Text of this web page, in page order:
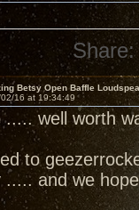
Share:
Betsy Open Baffle
16 at 19:34:49
..... well worth
to
..... and we